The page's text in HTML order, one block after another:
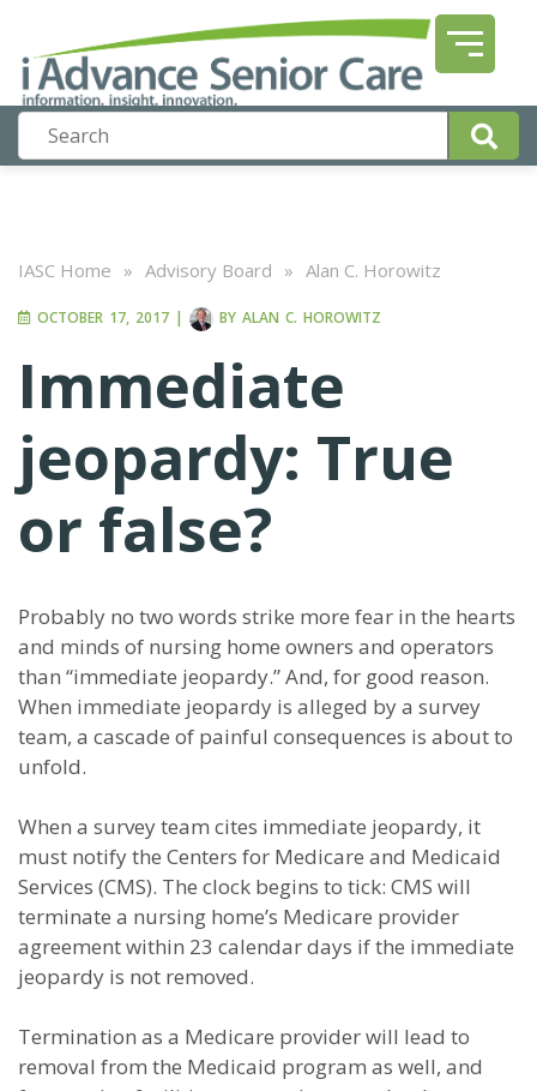
IASC Home » Advisory Board » Alan C. Horowitz
OCTOBER 17, 2017 | BY ALAN C. HOROWITZ
Immediate
jeopardy: True
or false?
Probably no two words strike more fear in the hearts
and minds of nursing home owners and operators
than “immediate jeopardy.” And, for good reason.
When immediate jeopardy is alleged by a survey
team, a cascade of painful consequences is about to
unfold.
When a survey team cites immediate jeopardy, it
must notify the Centers for Medicare and Medicaid
Services (CMS). The clock begins to tick: CMS will
terminate a nursing home’s Medicare provider
agreement within 23 calendar days if the immediate
jeopardy is not removed.
Termination as a Medicare provider will lead to
removal from the Medicaid program as well, and